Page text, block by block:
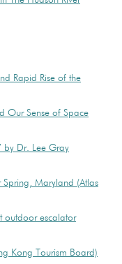
Rapid Rise of the
Our Sense of Space
by Dr. Lee Gray
Maryland (Atlas
outdoor escalator
Kong Tourism Board)